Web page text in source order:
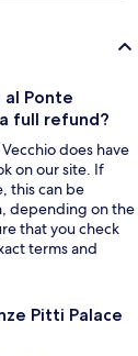
al Ponte
full refund?
does have
on our site. If
this can be
depending on the
that you check
terms and
Pitti Palace